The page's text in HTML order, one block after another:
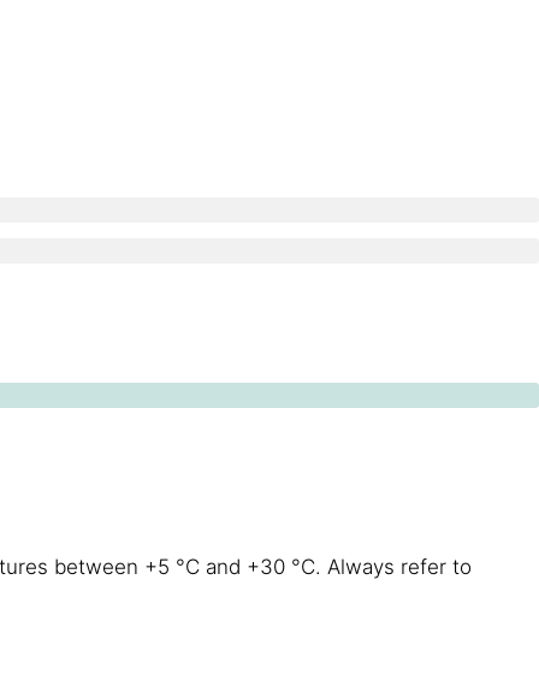
between +5 °C and +30 °C. Always refer to